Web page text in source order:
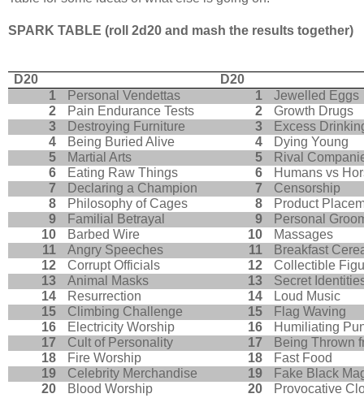
SPARK TABLE (roll 2d20 and mash the results together)
D20
D20
1
Personal Vendettas 1
Jewelled Eggs
2
Pain Endurance Tests 2
Growth Drugs
3
Destroying Furniture 3
Excess
4
Being Buried Alive 4
Dying Young
5
Martial Arts 5
Rival
6
Eating Raw Things 6
Humans vs
7
Declaring a Champion 7
Censorship
8
Philosophy of Cages 8
Product
9
Familial Betrayal 9
Personal
10
Barbed Wire 10
Massages
11
Angry Speeches 11
Breakfast
12
Corrupt Officials 12
Collectible
13
Animal Masks 13
Secret
14
Resurrection 14
Loud Music
15
Climbing Challenge 15
Flag Waving
16
Electricity Worship 16
Humiliating
17
Cult of Personality 17
Being Thrown
18
Fire Worship 18
Fast Food
19
Celebrity Merchandise 19
Fake Black
20
Blood Worship 20 Provocative